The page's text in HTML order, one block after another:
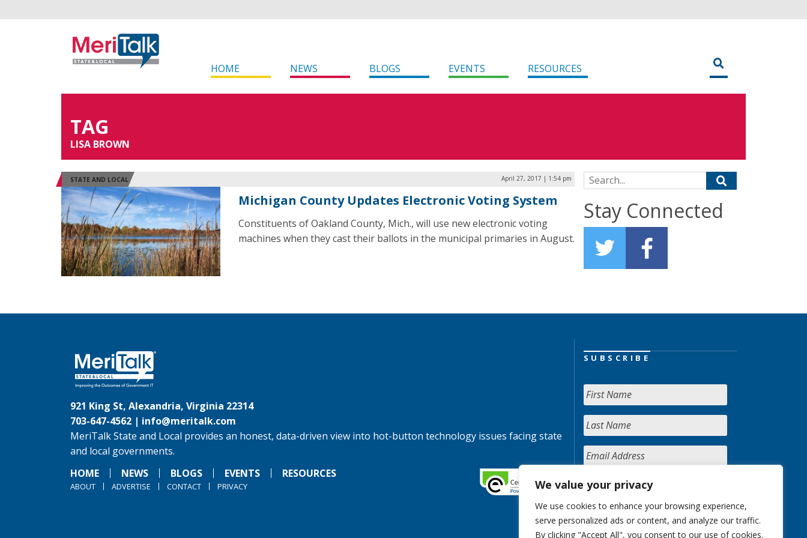
We value your privacy
We use cookies to enhance your browsing experience,
serve personalized ads or content, and analyze our traffic.
By clicking "Accept All", you consent to our use of cookies.
HOME NEWS BLOGS EVENTS RESOURCES
TAG
LISA BROWN
STATE AND LOCAL April 27, 2017 | 1:54 pm
Michigan County Updates Electronic Voting System
Constituents of Oakland County, Mich., will use new electronic voting
machines when they cast their ballots in the municipal primaries in August.
Search for:
Stay Connected
921 King St, Alexandria, Virginia 22314
703-647-4562 | info@meritalk.com
MeriTalk State and Local provides an honest, data-driven view into hot-button technology issues facing state
and local governments.
HOME
NEWS BLOGS EVENTS RESOURCES
ABOUT ADVERTISE CONTACT PRIVACY
SUBSCRIBE